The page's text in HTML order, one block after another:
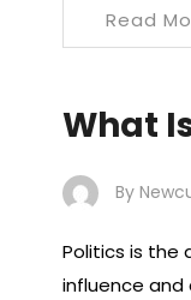
Read
What
By
Politics is the
influence